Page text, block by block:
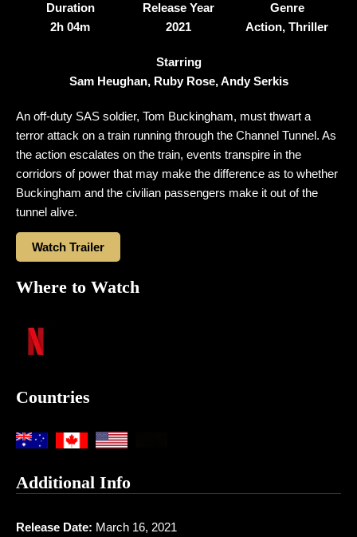
Duration
2h 04m
Release Year
2021
Genre
Action, Thriller
Starring
Sam Heughan, Ruby Rose, Andy Serkis
An off-duty SAS soldier, Tom Buckingham, must thwart a
terror attack on a train running through the Channel Tunnel. As
the action escalates on the train, events transpire in the
corridors of power that may make the difference as to whether
Buckingham and the civilian passengers make it out of the
tunnel alive.
Watch Trailer
Where to Watch
Countries
Additional Info
Release Date: March 16, 2021